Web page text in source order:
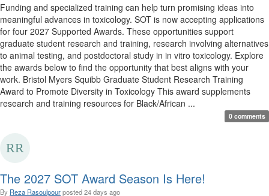
Funding and specialized training can help turn promising ideas into
meaningful advances in toxicology. SOT is now accepting applications
for four 2027 Supported Awards. These opportunities support
graduate student research and training, research involving alternatives
to animal testing, and postdoctoral study in in vitro toxicology. Explore
the awards below to find the opportunity that best aligns with your
work. Bristol Myers Squibb Graduate Student Research Training
Award to Promote Diversity in Toxicology This award supplements
research and training resources for Black/African ...
0 comments
The 2027 SOT Award Season Is Here!
By Reza Rasoulpourposted24 days ago